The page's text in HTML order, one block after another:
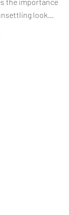
look...